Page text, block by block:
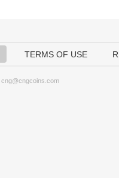
TERMS OF USE
cng@cngcoins.com